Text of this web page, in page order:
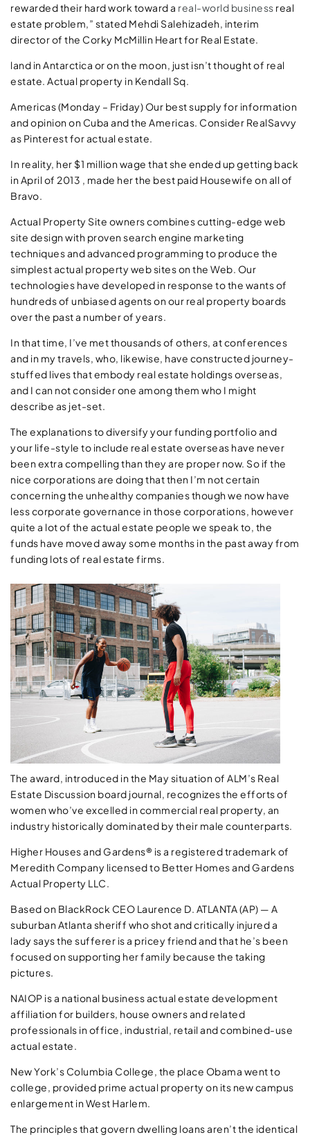
rewarded their hard work toward a real-world business real
estate problem,” stated Mehdi Salehizadeh, interim
director of the Corky McMillin Heart for Real Estate.
land in Antarctica or on the moon, just isn’t thought of real
estate. Actual property in Kendall Sq.
Americas (Monday – Friday) Our best supply for information
and opinion on Cuba and the Americas. Consider RealSavvy
as Pinterest for actual estate.
In reality, her $1 million wage that she ended up getting back
in April of 2013 , made her the best paid Housewife on all of
Bravo.
Actual Property Site owners combines cutting-edge web
site design with proven search engine marketing
techniques and advanced programming to produce the
simplest actual property web sites on the Web. Our
technologies have developed in response to the wants of
hundreds of unbiased agents on our real property boards
over the past a number of years.
In that time, I’ve met thousands of others, at conferences
and in my travels, who, likewise, have constructed journey-
stuffed lives that embody real estate holdings overseas,
and I can not consider one among them who I might
describe as jet-set.
The explanations to diversify your funding portfolio and
your life-style to include real estate overseas have never
been extra compelling than they are proper now. So if the
nice corporations are doing that then I’m not certain
concerning the unhealthy companies though we now have
less corporate governance in those corporations, however
quite a lot of the actual estate people we speak to, the
funds have moved away some months in the past away from
funding lots of real estate firms.
The award, introduced in the May situation of ALM’s Real
Estate Discussion board journal, recognizes the efforts of
women who’ve excelled in commercial real property, an
industry historically dominated by their male counterparts.
Higher Houses and Gardens® is a registered trademark of
Meredith Company licensed to Better Homes and Gardens
Actual Property LLC.
Based on BlackRock CEO Laurence D. ATLANTA (AP) — A
suburban Atlanta sheriff who shot and critically injured a
lady says the sufferer is a pricey friend and that he’s been
focused on supporting her family because the taking
pictures.
NAIOP is a national business actual estate development
affiliation for builders, house owners and related
professionals in office, industrial, retail and combined-use
actual estate.
New York’s Columbia College, the place Obama went to
college, provided prime actual property on its new campus
enlargement in West Harlem.
The principles that govern dwelling loans aren’t the identical